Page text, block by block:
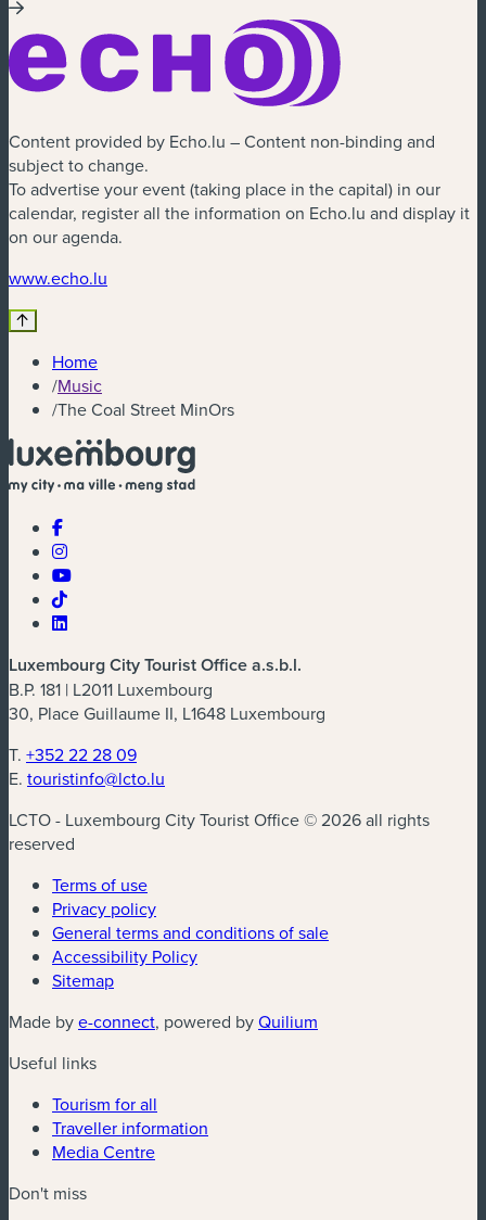
Content provided by Echo.lu – Content non-binding and
subject to change.
To advertise your event (taking place in the capital) in our
calendar, register all the information on Echo.lu and display it
on our agenda.
www.echo.lu
Home
/Music
/The Coal Street MinOrs
Luxembourg City Tourist Office a.s.b.l.
B.P. 181 | L2011 Luxembourg
30, Place Guillaume II, L1648 Luxembourg
T. +352 22 28 09
E. touristinfo@lcto.lu
LCTO - Luxembourg City Tourist Office © 2026 all rights
reserved
Terms of use
Privacy policy
General terms and conditions of sale
Accessibility Policy
Sitemap
Made bye-connect(new window)
, powered byQuilium
Useful links
Tourism for all
Traveller information
Media Centre
Don't miss